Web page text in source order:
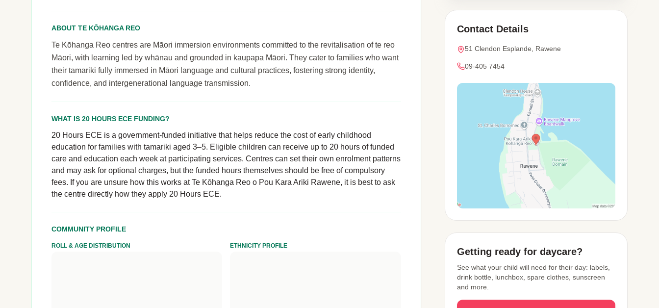
ABOUT TE KŌHANGA REO
Te Kōhanga Reo centres are Māori immersion environments committed to the revitalisation of te reo
Māori, with learning led by whānau and grounded in kaupapa Māori. They cater to families who want
their tamariki fully immersed in Māori language and cultural practices, fostering strong identity,
confidence, and intergenerational language transmission.
WHAT IS 20 HOURS ECE FUNDING?
20 Hours ECE is a government-funded initiative that helps reduce the cost of early childhood
education for families with tamariki aged 3–5. Eligible children can receive up to 20 hours of funded
care and education each week at participating services. Centres can set their own enrolment patterns
and may ask for optional charges, but the funded hours themselves should be free of compulsory
fees. If you are unsure how this works at Te Kōhanga Reo o Pou Kara Ariki Rawene, it is best to ask
the centre directly how they apply 20 Hours ECE.
COMMUNITY PROFILE
ROLL & AGE DISTRIBUTION ETHNICITY PROFILE
Contact Details
51 Clendon Esplande, Rawene
09-405 7454
Getting ready for daycare?
See what your child will need for their day: labels,
drink bottle, lunchbox, spare clothes, sunscreen
and more.